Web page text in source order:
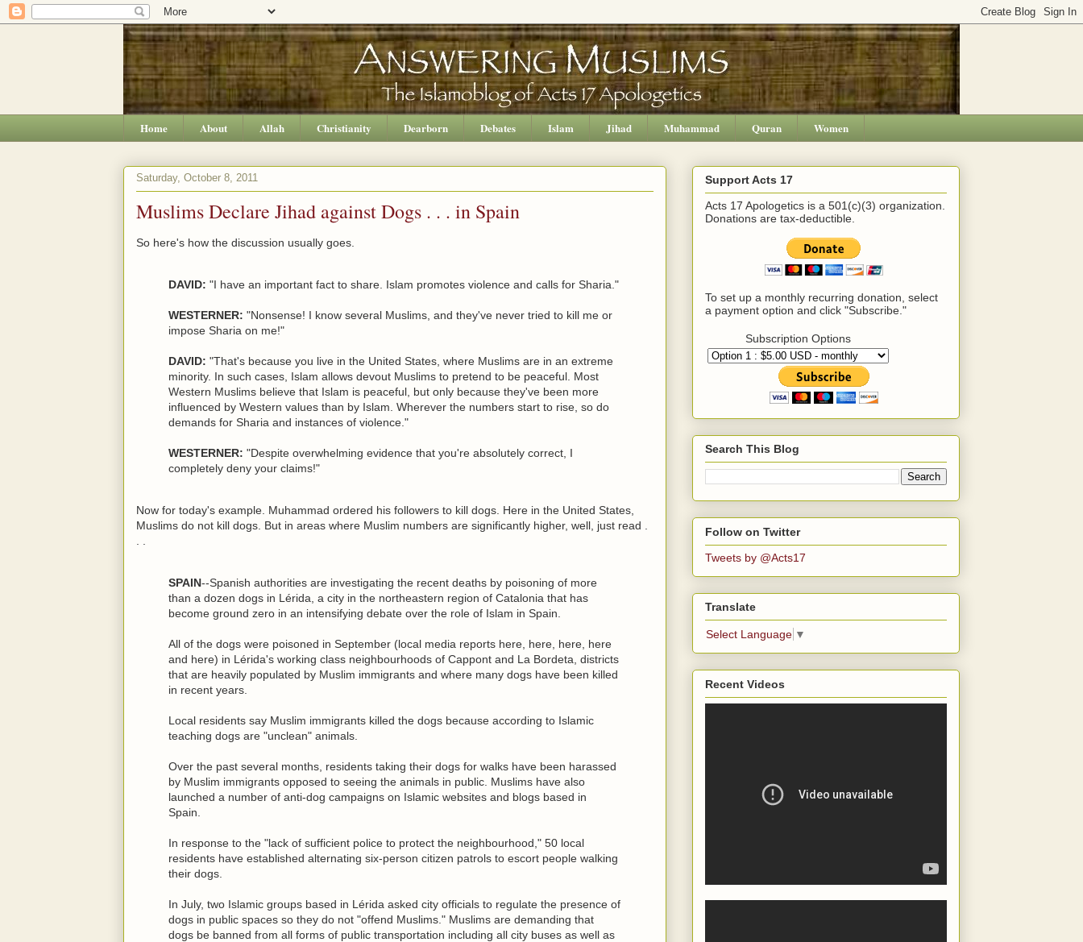
Home About Allah Christianity Dearborn Debates Islam Jihad Muhammad Quran Women
Saturday, October 8, 2011
Muslims Declare Jihad against Dogs . . . in Spain
So here's how the discussion usually goes.
DAVID: "I have an important fact to share. Islam promotes violence and calls for Sharia."
WESTERNER: "Nonsense! I know several Muslims, and they've never tried to kill me or
impose Sharia on me!"
DAVID: "That's because you live in the United States, where Muslims are in an extreme
minority. In such cases, Islam allows devout Muslims to pretend to be peaceful. Most
Western Muslims believe that Islam is peaceful, but only because they've been more
influenced by Western values than by Islam. Wherever the numbers start to rise, so do
demands for Sharia and instances of violence."
WESTERNER: "Despite overwhelming evidence that you're absolutely correct, I
completely deny your claims!"
Now for today's example. Muhammad ordered his followers to kill dogs. Here in the United States,
Muslims do not kill dogs. But in areas where Muslim numbers are significantly higher, well, just read .
SPAIN--Spanish authorities are investigating the recent deaths by poisoning of more
than a dozen dogs in Lérida, a city in the northeastern region of Catalonia that has
become ground zero in an intensifying debate over the role of Islam in Spain.
All of the dogs were poisoned in September (local media reports here, here, here, here
and here) in Lérida's working class neighbourhoods of Cappont and La Bordeta, districts
that are heavily populated by Muslim immigrants and where many dogs have been killed
in recent years.
Local residents say Muslim immigrants killed the dogs because according to Islamic
teaching dogs are "unclean" animals.
Over the past several months, residents taking their dogs for walks have been harassed
by Muslim immigrants opposed to seeing the animals in public. Muslims have also
launched a number of anti-dog campaigns on Islamic websites and blogs based in
Spain.
In response to the "lack of sufficient police to protect the neighbourhood," 50 local
residents have established alternating six-person citizen patrols to escort people walking
their dogs.
In July, two Islamic groups based in Lérida asked city officials to regulate the presence of
dogs in public spaces so they do not "offend Muslims." Muslims are demanding that
dogs be banned from all forms of public transportation including all city buses as well as
Support Acts 17
Acts 17 Apologetics is a 501(c)(3) organization.
Donations are tax-deductible.
To set up a monthly recurring donation, select
a payment option and click "Subscribe."
Subscription Options
Search This Blog
Follow on Twitter
Tweets by @Acts17
Translate
Select Language ▼
Recent Videos